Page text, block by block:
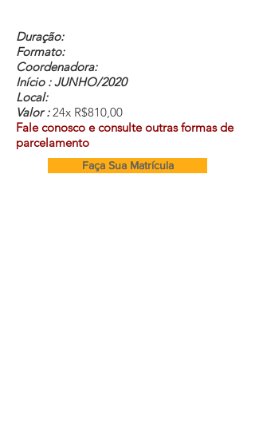
Duração:
Formato:
Coordenadora:
Início : JUNHO/2020
Local:
Valor :24x R$810,00
Fale conosco e consulte outras formas de
parcelamento
Faça Sua Matrícula